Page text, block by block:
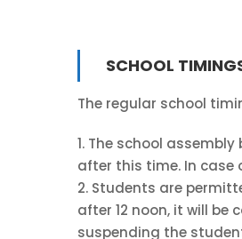
SCHOOL
The regular school
1. The school
after this time. In case
2. Students are
after 12 noon, it will
suspending the